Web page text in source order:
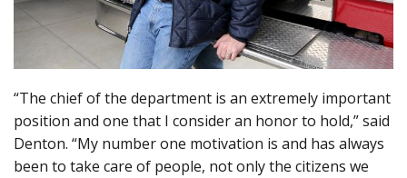
“The chief of the department is an extremely important
position and one that I consider an honor to hold,” said
Denton. “My number one motivation is and has always
been to take care of people, not only the citizens we